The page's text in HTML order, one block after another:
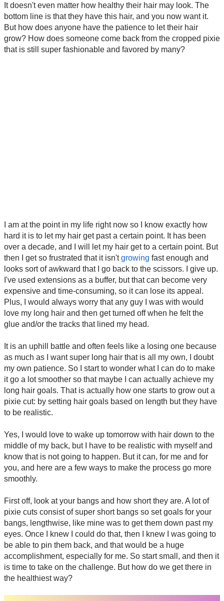
It doesn't even matter how healthy their hair may look. The
bottom line is that they have this hair, and you now want it.
But how does anyone have the patience to let their hair
grow? How does someone come back from the cropped pixie
that is still super fashionable and favored by many?
I am at the point in my life right now so I know exactly how
hard it is to let my hair get past a certain point. It has been
over a decade, and I will let my hair get to a certain point. But
then I get so frustrated that it isn'tgrowing fast enough and
looks sort of awkward that I go back to the scissors. I give up.
I've used extensions as a buffer, but that can become very
expensive and time-consuming, so it can lose its appeal.
Plus, I would always worry that any guy I was with would
love my long hair and then get turned off when he felt the
glue and/or the tracks that lined my head.
It is an uphill battle and often feels like a losing one because
as much as I want super long hair that is all my own, I doubt
my own patience. So I start to wonder what I can do to make
it go a lot smoother so that maybe I can actually achieve my
long hair goals. That is actually how one starts to grow out a
pixie cut: by setting hair goals based on length but they have
to be realistic.
Yes, I would love to wake up tomorrow with hair down to the
middle of my back, but I have to be realistic with myself and
know that is not going to happen. But it can, for me and for
you, and here are a few ways to make the process go more
smoothly.
First off, look at your bangs and how short they are. A lot of
pixie cuts consist of super short bangs so set goals for your
bangs, lengthwise, like mine was to get them down past my
eyes. Once I knew I could do that, then I knew I was going to
be able to pin them back, and that would be a huge
accomplishment, especially for me. So start small, and then it
is time to take on the challenge. But how do we get there in
the healthiest way?